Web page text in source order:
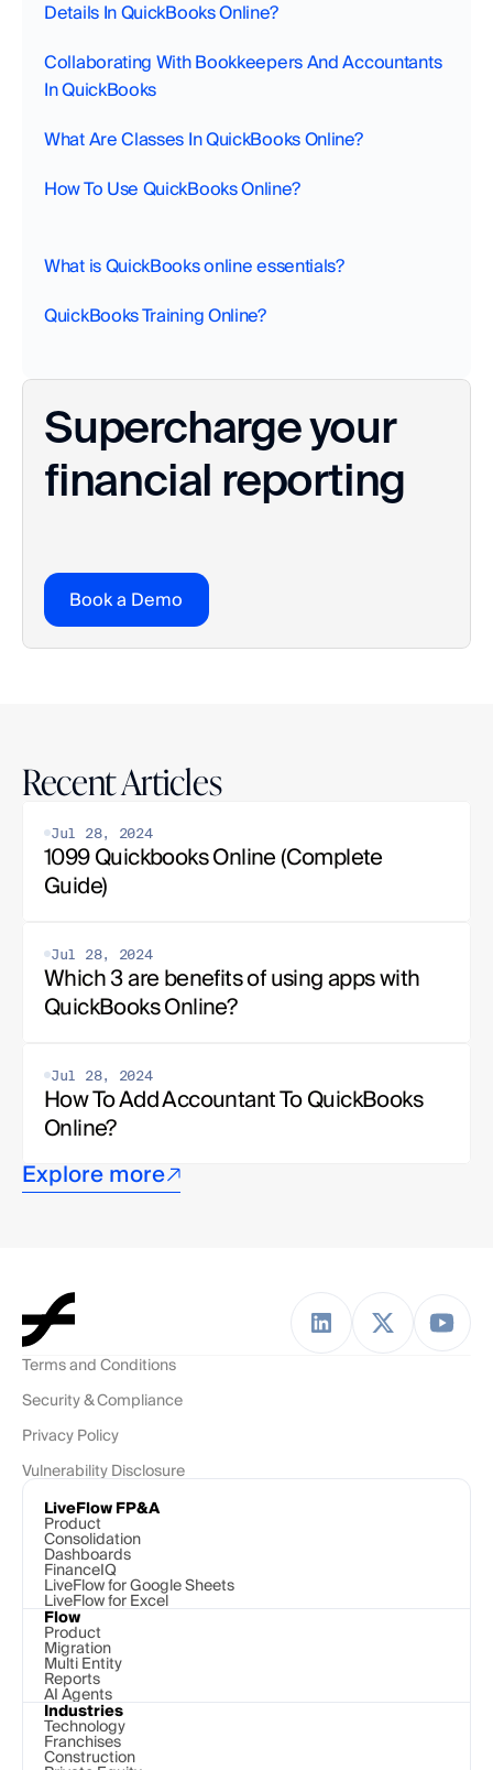
Details In QuickBooks Online?
Collaborating With Bookkeepers And Accountants
In QuickBooks‍
What Are Classes In QuickBooks Online?
How To Use QuickBooks Online?
What is QuickBooks online essentials?
QuickBooks Training Online?
Supercharge your
financial reporting
Book a Demo
Recent Articles
Jul 28, 2024
1099 Quickbooks Online (Complete
Guide)
Jul 28, 2024
Which 3 are benefits of using apps with
QuickBooks Online?
Jul 28, 2024
How To Add Accountant To QuickBooks
Online?
Explore more
Terms and Conditions
Security & Compliance
Privacy Policy
Vulnerability Disclosure
LiveFlow FP&A
Product
Consolidation
Dashboards
FinanceIQ
LiveFlow for Google Sheets
LiveFlow for Excel
Flow
Product
Migration
Multi Entity
Reports
AI Agents
Industries
Technology
Franchises
Construction